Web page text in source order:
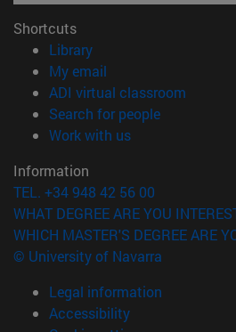
Shortcuts
Library(opens in new window)
My email
ADI virtual classroom
Search for people(opens in
Work with us(opens in new
Information
TEL. +34 948 42 56 00
WHAT DEGREE ARE YOU
WHICH MASTER'S DEGREE ARE
© University of Navarra
Legal information
Accessibility